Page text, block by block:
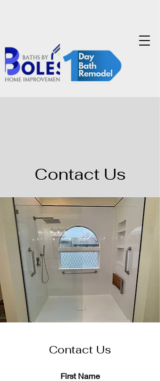
Contact Us
Contact Us
First Name